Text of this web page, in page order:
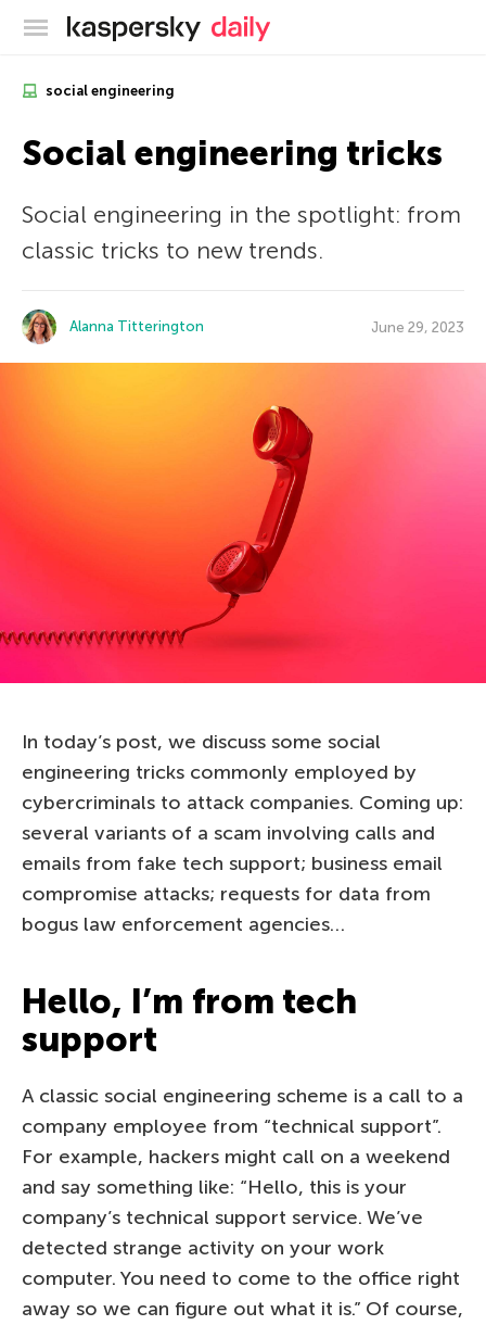
Kaspersky official blog
social engineering
Social engineering tricks
Social engineering in the spotlight: from
classic tricks to new trends.
Alanna Titterington June 29, 2023
In today’s post, we discuss some social
engineering tricks commonly employed by
cybercriminals to attack companies. Coming up:
several variants of a scam involving calls and
emails from fake tech support; business email
compromise attacks; requests for data from
bogus law enforcement agencies…
Hello, I’m from tech
support
A classic social engineering scheme is a call to a
company employee from “technical support”.
For example, hackers might call on a weekend
and say something like: “Hello, this is your
company’s technical support service. We’ve
detected strange activity on your work
computer. You need to come to the office right
away so we can figure out what it is.” Of course,